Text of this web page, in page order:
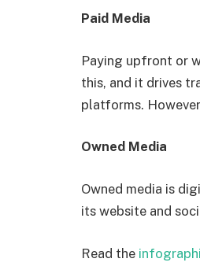
Paid Media
Paying upfront or
this, and it drives
platforms.
Owned Media
Owned media is
its website and
Read the